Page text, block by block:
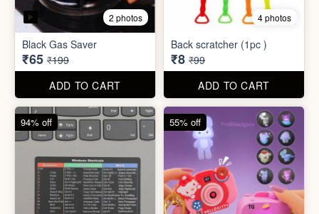
3 photos
Waterproof tape (1mtr)
₹42 ₹199
ADD TO CART
Dish wash Jali Double
Layer
₹8 ₹99
ADD TO CART
67% off 92% off